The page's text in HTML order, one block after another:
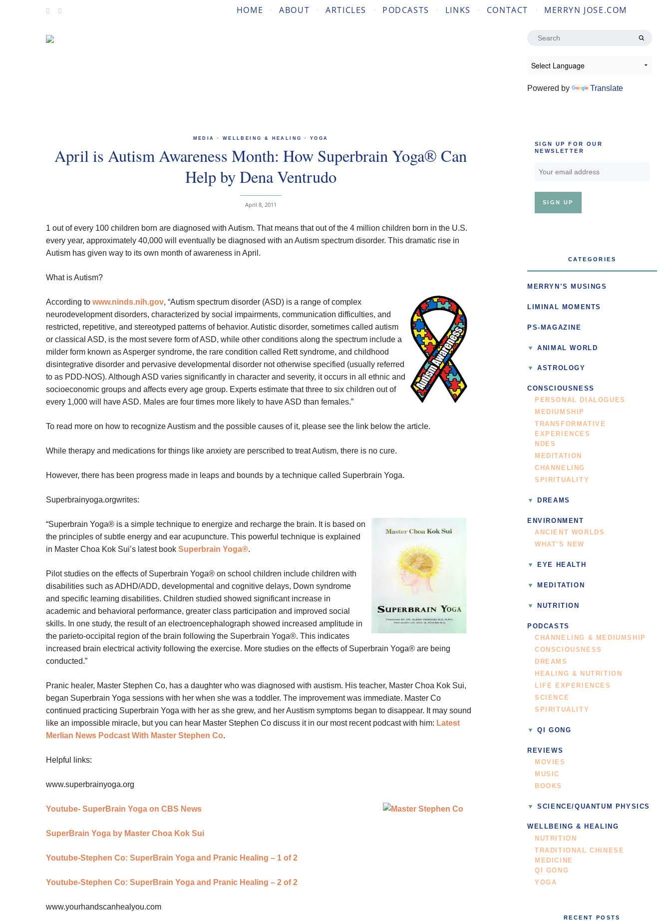
HOME ABOUT ARTICLES PODCASTS LINKS CONTACT MERRYN JOSE.COM
Search
Powered by Translate
MEDIA · WELLBEING & HEALING · YOGA
April is Autism Awareness Month: How Superbrain Yoga® Can
Help by Dena Ventrudo
April 8, 2011
1 out of every 100 children born are diagnosed with Autism. That means that out of the 4 million children born in the U.S.
every year, approximately 40,000 will eventually be diagnosed with an Autism spectrum disorder. This dramatic rise in
Autism has given way to its own month of awareness in April.
What is Autism?
According to www.ninds.nih.gov, “Autism spectrum disorder (ASD) is a range of complex
neurodevelopment disorders, characterized by social impairments, communication difficulties, and
restricted, repetitive, and stereotyped patterns of behavior. Autistic disorder, sometimes called autism
or classical ASD, is the most severe form of ASD, while other conditions along the spectrum include a
milder form known as Asperger syndrome, the rare condition called Rett syndrome, and childhood
disintegrative disorder and pervasive developmental disorder not otherwise specified (usually referred
to as PDD-NOS). Although ASD varies significantly in character and severity, it occurs in all ethnic and
socioeconomic groups and affects every age group. Experts estimate that three to six children out of
every 1,000 will have ASD. Males are four times more likely to have ASD than females.”
To read more on how to recognize Austism and the possible causes of it, please see the link below the article.
While therapy and medications for things like anxiety are perscribed to treat Autism, there is no cure.
However, there has been progress made in leaps and bounds by a technique called Superbrain Yoga.
Superbrainyoga.orgwrites:
“Superbrain Yoga® is a simple technique to energize and recharge the brain. It is based on
the principles of subtle energy and ear acupuncture. This powerful technique is explained
in Master Choa Kok Sui’s latest book Superbrain Yoga®.
Pilot studies on the effects of Superbrain Yoga® on school children include children with
disabilities such as ADHD/ADD, developmental and cognitive delays, Down syndrome
and specific learning disabilities. Children studied showed significant increase in
academic and behavioral performance, greater class participation and improved social
skills. In one study, the result of an electroencephalograph showed increased amplitude in
the parieto-occipital region of the brain following the Superbrain Yoga®. This indicates
increased brain electrical activity following the exercise. More studies on the effects of Superbrain Yoga® are being
conducted.”
Pranic healer, Master Stephen Co, has a daughter who was diagnosed with austism. His teacher, Master Choa Kok Sui,
began Superbrain Yoga sessions with her when she was a toddler. The improvement was immediate. Master Co
continued practicing Superbrain Yoga with her as she grew, and her Austism symptoms began to disappear. It may sound
like an impossible miracle, but you can hear Master Stephen Co discuss it in our most recent podcast with him: Latest
Merlian News Podcast With Master Stephen Co.
Helpful links:
www.superbrainyoga.org
Youtube- SuperBrain Yoga on CBS News
SuperBrain Yoga by Master Choa Kok Sui
Youtube-Stephen Co: SuperBrain Yoga and Pranic Healing – 1 of 2
Youtube-Stephen Co: SuperBrain Yoga and Pranic Healing – 2 of 2
www.yourhandscanhealyou.com
SIGN UP FOR OUR
NEWSLETTER
CATEGORIES
MERRYN’S MUSINGS
LIMINAL MOMENTS
PS-MAGAZINE
ANIMAL WORLD
ASTROLOGY
CONSCIOUSNESS
PERSONAL DIALOGUES
MEDIUMSHIP
TRANSFORMATIVE
EXPERIENCES
NDES
MEDITATION
CHANNELING
SPIRITUALITY
DREAMS
ENVIRONMENT
ANCIENT WORLDS
WHAT’S NEW
EYE HEALTH
MEDITATION
NUTRITION
PODCASTS
CHANNELING & MEDIUMSHIP
CONSCIOUSNESS
DREAMS
HEALING & NUTRITION
LIFE EXPERIENCES
SCIENCE
SPIRITUALITY
QI GONG
REVIEWS
MOVIES
MUSIC
BOOKS
SCIENCE/QUANTUM PHYSICS
WELLBEING & HEALING
NUTRITION
TRADITIONAL CHINESE
MEDICINE
QI GONG
YOGA
RECENT POSTS